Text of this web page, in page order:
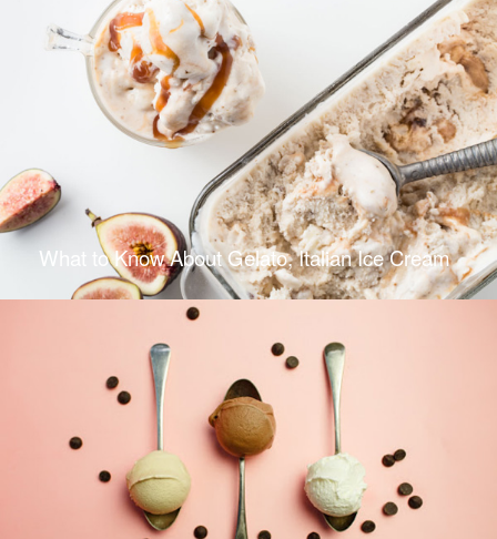
What to Know About Gelato, Italian Ice Cream